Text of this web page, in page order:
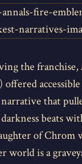
the franchise,
that
beats
of Chrom
world is a